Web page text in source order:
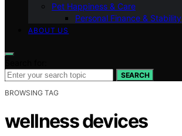
Pet Happiness & Care
Personal Finance & Stability
ABOUT US
SEARCH
BROWSING TAG
wellness devices